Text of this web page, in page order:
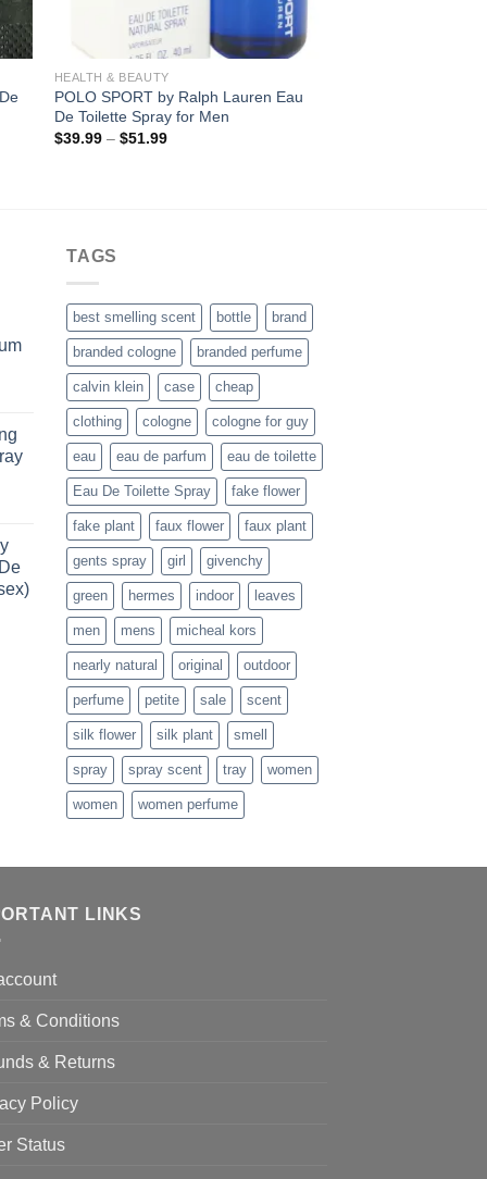
HEALTH & BEAUTY
POLO SPORT by Ralph Lauren Eau
De Toilette Spray for Men
$39.99 – $51.99Price
TAGS
best smelling scent bottle brand
branded cologne branded perfume
calvin klein case cheap
clothing cologne cologne for guy
eau eau de parfum eau de toilette
Eau De Toilette Spray fake flower
fake plant faux flower faux plant
gents spray girl givenchy
green hermes indoor leaves
men mens micheal kors
nearly natural original outdoor
perfume petite sale scent
silk flower silk plant smell
spray spray scent tray women
women women perfume
LINKS
& Conditions
& Returns
Policy
Status